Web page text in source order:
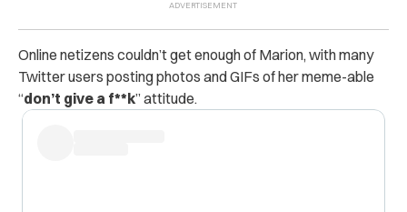
Online netizens couldn’t get enough of Marion, with many
Twitter users posting photos and GIFs of her meme-able
“don’t give a f**k” attitude.